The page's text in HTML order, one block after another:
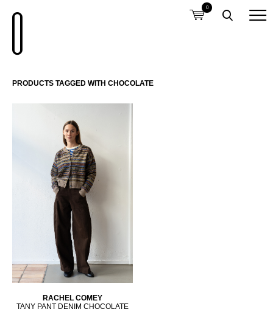
0
PRODUCTS TAGGED WITH CHOCOLATE
RACHEL COMEY
TANY PANT DENIM CHOCOLATE